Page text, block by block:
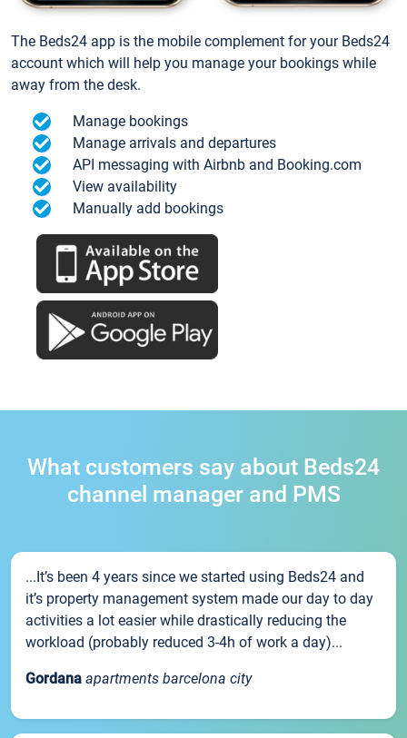
The Beds24 app is the mobile complement for your Beds24
account which will help you manage your bookings while
away from the desk.
Manage bookings
Manage arrivals and departures
API messaging with Airbnb and Booking.com
View availability
Manually add bookings
What customers say about Beds24
channel manager and PMS
...It’s been 4 years since we started using Beds24 and
it’s property management system made our day to day
activities a lot easier while drastically reducing the
workload (probably reduced 3-4h of work a day)...
Gordana apartments barcelona city